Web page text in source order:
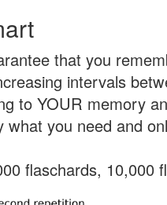
that you
intervals
to YOUR memory
what you need and
flaschards, 10,000